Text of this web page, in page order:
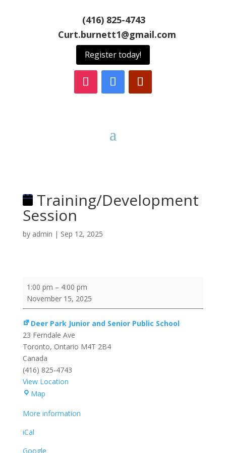
(416) 825-4743
Curt.burnett1@gmail.com
Register today!
Training/Development
Session
by admin | Sep 12, 2025
Session
1:00 pm – 4:00 pm
November 15, 2025
Deer Park Junior and Senior Public School
23 Ferndale Ave
Toronto, Ontario M4T 2B4
Canada
(416) 825-4743
View Location
MapDeer
Junior
Public
More information
iCal
Google